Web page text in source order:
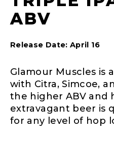
ABV
Release Date: April 16
Glamour Muscles is
with Citra, Simcoe,
the higher ABV and
extravagant beer is
for any level of hop